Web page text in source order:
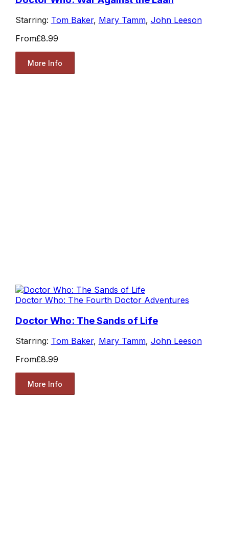
Starring: Tom Baker, Mary Tamm, John Leeson
From£8.99
More Info
Doctor Who: The Fourth Doctor Adventures
Doctor Who: The Sands of Life
Starring: Tom Baker, Mary Tamm, John Leeson
From£8.99
More Info